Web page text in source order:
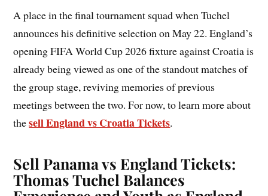
A place in the final tournament squad when Tuchel
announces his definitive selection on May 22. England’s
opening FIFA World Cup 2026 fixture against Croatia is
already being viewed as one of the standout matches of
the group stage, reviving memories of previous
meetings between the two. For now, to learn more about
thesell England vs Croatia Tickets.
Sell Panama vs England Tickets:
Thomas Tuchel Balances